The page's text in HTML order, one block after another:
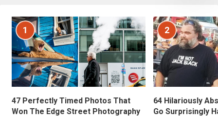
1
47 Perfectly Timed Photos That
Won The Edge Street Photography
2
64 Hilariously
Go Surprisingly